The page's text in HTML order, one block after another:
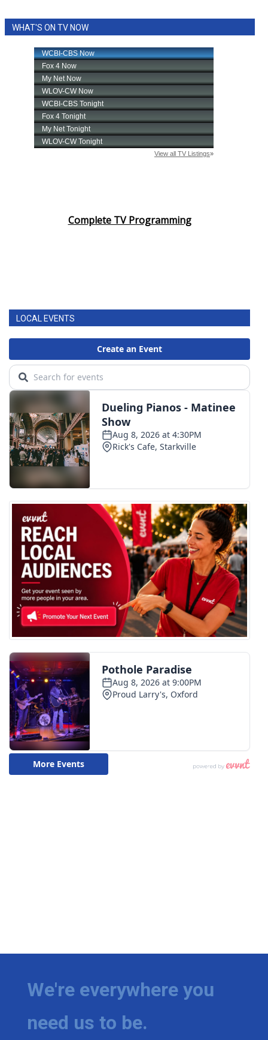
WHAT'S ON TV NOW
Complete TV Programming
LOCAL EVENTS
We're everywhere you
need us to be.